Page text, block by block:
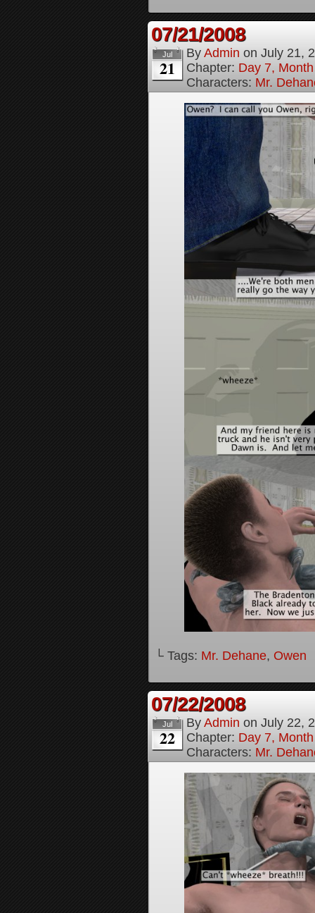
07/21/2008
Jul
21
By Admin on July 21,
Chapter: Day 7,
Characters: Mr.
└ Tags: Mr. Dehane, Owen
07/22/2008
Jul
22
By Admin on July 22,
Chapter: Day 7,
Characters: Mr.